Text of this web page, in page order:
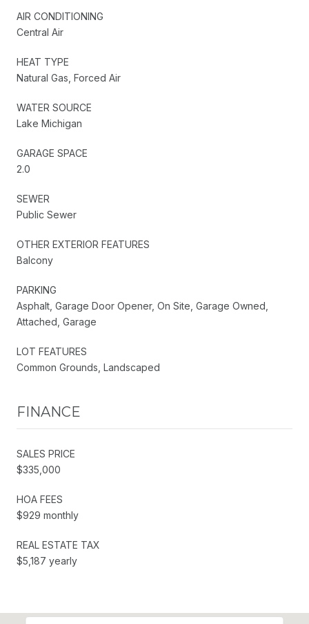
AIR CONDITIONING
Central Air
HEAT TYPE
Natural Gas, Forced Air
WATER SOURCE
Lake Michigan
GARAGE SPACE
2.0
SEWER
Public Sewer
OTHER EXTERIOR FEATURES
Balcony
PARKING
Asphalt, Garage Door Opener, On Site, Garage Owned,
Attached, Garage
LOT FEATURES
Common Grounds, Landscaped
FINANCE
SALES PRICE
$335,000
HOA FEES
$929 monthly
REAL ESTATE TAX
$5,187 yearly